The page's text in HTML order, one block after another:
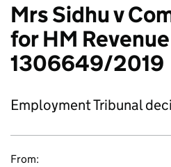
Mrs Sidhu v
for HM
1306649/2019
Employment Tribunal
From: